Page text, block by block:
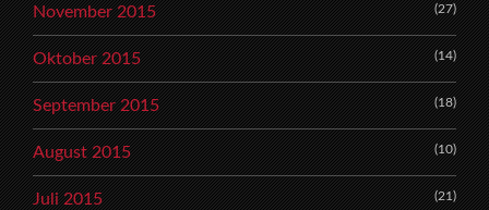
November 2015 (27)
Oktober 2015 (14)
September 2015 (18)
August 2015 (10)
Juli 2015 (21)